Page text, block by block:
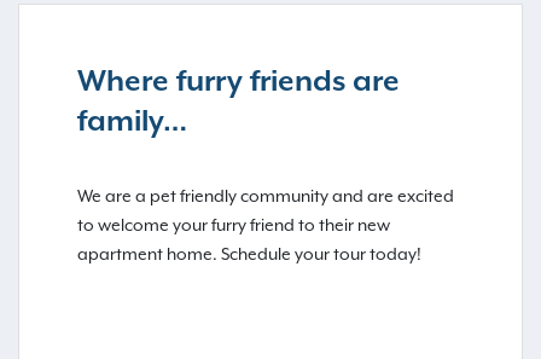
Where furry friends are
family…
We are a pet friendly community and are excited
to welcome your furry friend to their new
apartment home. Schedule your tour today!